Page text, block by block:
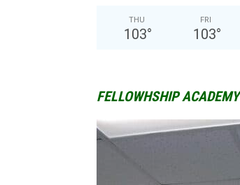
THU
103°
FRI
103°
FELLOWHSHIP ACADEMY